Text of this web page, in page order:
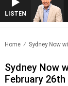
LISTEN
WITH MICHAEL
Home Sydney Now
Sydney Now
February 26th